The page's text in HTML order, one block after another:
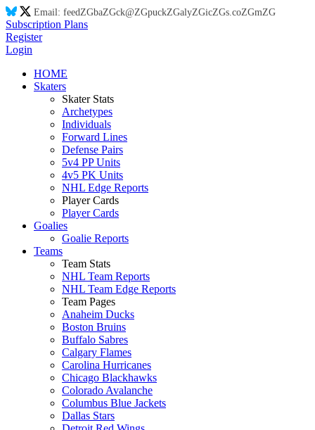
Email: feedZGbaZGck@ZGpuckZGalyZGicZGs.coZGmZG
Subscription Plans
Register
Login
HOME
Skaters
Skater Stats
Archetypes
Individuals
Forward Lines
Defense Pairs
5v4 PP Units
4v5 PK Units
NHL Edge Reports
Player Cards
Player Cards
Goalies
Goalie Reports
Teams
Team Stats
NHL Team Reports
NHL Team Edge Reports
Team Pages
Anaheim Ducks
Boston Bruins
Buffalo Sabres
Calgary Flames
Carolina Hurricanes
Chicago Blackhawks
Colorado Avalanche
Columbus Blue Jackets
Dallas Stars